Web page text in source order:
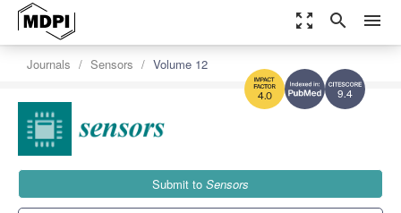
zoom_out_map search menu
9.4
4.0
Journals Sensors Volume 12
Submit to Sensors